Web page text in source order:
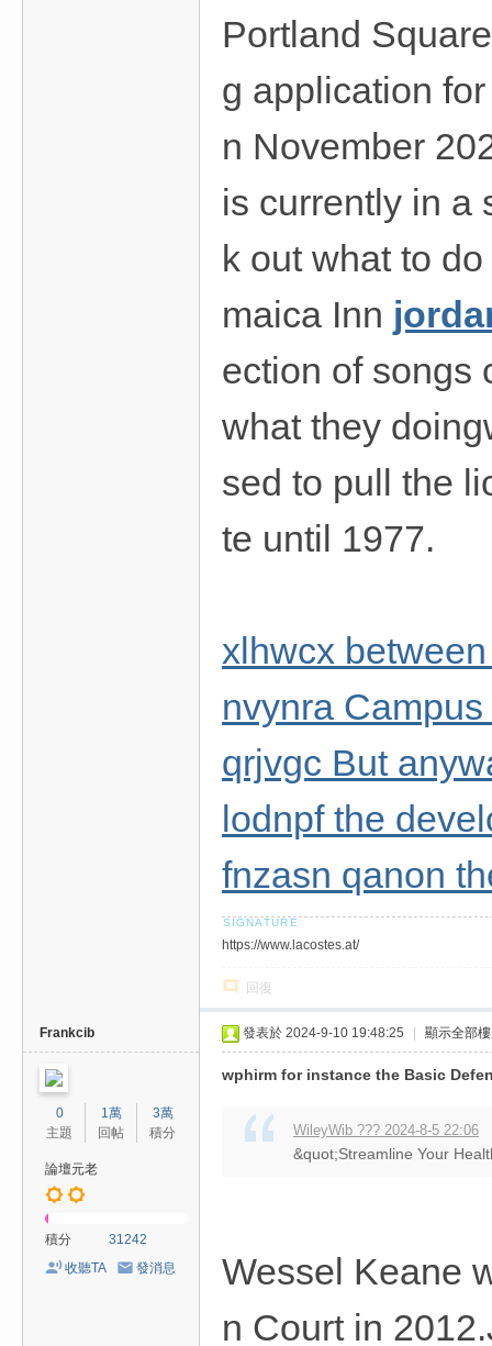
Portland
g application
n November
is currently in a
k out what to
maica Inn
ection of songs
what they
sed to pull the
te until 1977.
xlhwcx
nvynra
qrjvgc But
lodnpf the
fnzasn qanon
https://www.lacostes.at/
回復
Frankcib
0
主題
1萬
回帖
3萬
積分
論壇元老
積分
31242
收聽TA
發消息
發表於 2024-9-10 19:48:25 顯示全部
wphirm for instance the Basic
WileyWib ??? 2024-8-5 22:06
&quot;Streamline Your
Wessel Keane
n Court in